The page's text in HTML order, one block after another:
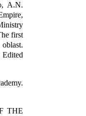
A.N.
first
THE